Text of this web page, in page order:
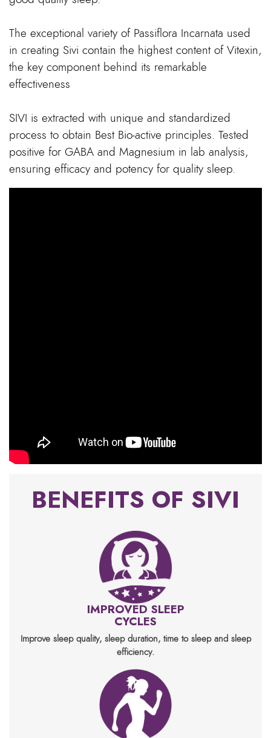
The exceptional variety of Passiflora Incarnata used
in creating Sivi contain the highest content of Vitexin,
the key component behind its remarkable
effectiveness
SIVI is extracted with unique and standardized
process to obtain Best Bio-active principles. Tested
positive for GABA and Magnesium in lab analysis,
ensuring efficacy and potency for quality sleep.
BENEFITS OF SIVI
IMPROVED SLEEP
CYCLES
Improve sleep quality, sleep duration, time to sleep and sleep
efficiency.